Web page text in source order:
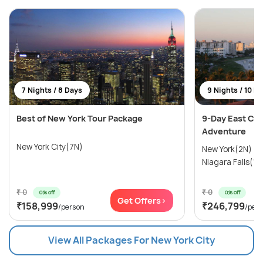
7 Nights / 8 Days
Best of New York Tour Package
New York City(7N)
₹ 0 0% off
₹158,999/person
Get Offers>
9 Nights / 10
9-Day East
Adventure
New York(2N)
Niagara
₹ 0 0% off
₹246,799/
View All Packages For New York City